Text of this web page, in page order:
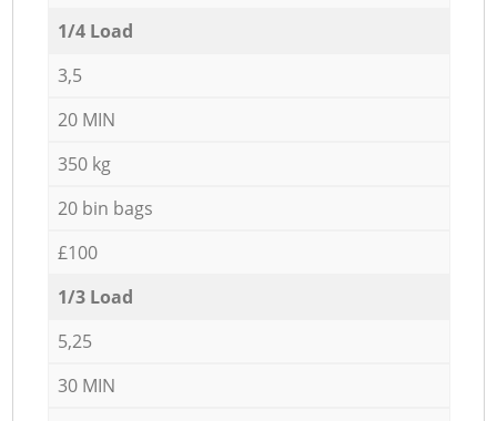
1/4 Load
3,5
20 MIN
350 kg
20 bin bags
£100
1/3 Load
5,25
30 MIN